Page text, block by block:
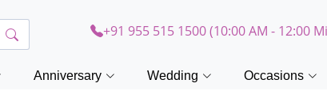
+91 955 515 1500 (10:00 AM - 12:00
Anniversary Wedding Occasions